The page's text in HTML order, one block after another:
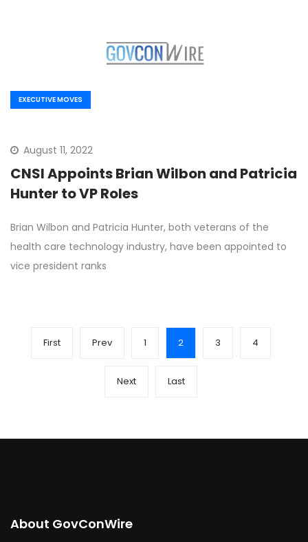
EXECUTIVE MOVES
August 11, 2022
CNSI Appoints Brian Wilbon and Patricia
Hunter to VP Roles
Brian Wilbon and Patricia Hunter, both veterans of the
health care technology industry, have been appointed to
vice president ranks
First Prev 1 2 3 4
Next Last
About GovConWire